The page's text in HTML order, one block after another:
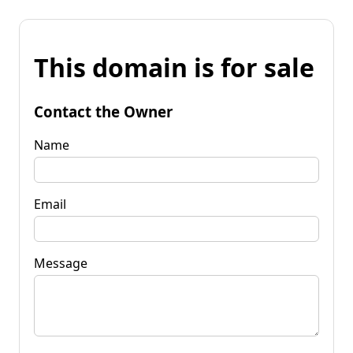
This domain is for sale
Contact the Owner
Name
Email
Message